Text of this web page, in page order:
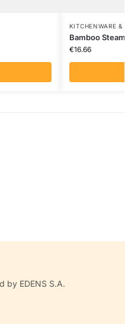
KITCHENWARE &
Bamboo
€16.66
by EDENS S.A.